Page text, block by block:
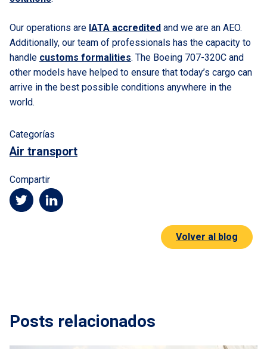
Our operations are IATA accredited and we are an AEO.
Additionally, our team of professionals has the capacity to
handle customs formalities. The Boeing 707-320C and
other models have helped to ensure that today’s cargo can
arrive in the best possible conditions anywhere in the
world.
Categorías
Air transport
Compartir
Volver al blog
Posts relacionados